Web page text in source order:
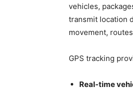
vehicles,
transmit location
movement,
GPS tracking
Real-time